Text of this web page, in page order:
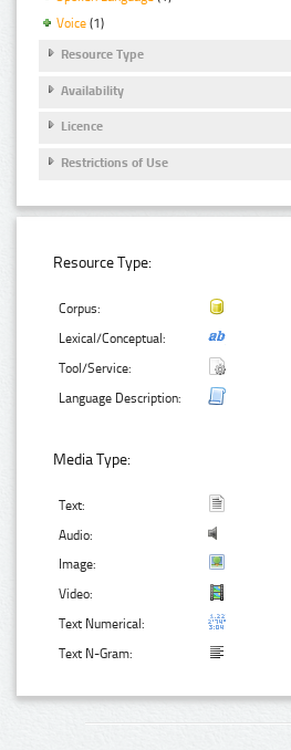
Voice (1)
Resource Type
Availability
Licence
Restrictions of Use
Resource Type:
Corpus:
Lexical/Conceptual:
Tool/Service:
Language Description:
Media Type:
Text:
Audio:
Image:
Video:
Text Numerical:
Text N-Gram: